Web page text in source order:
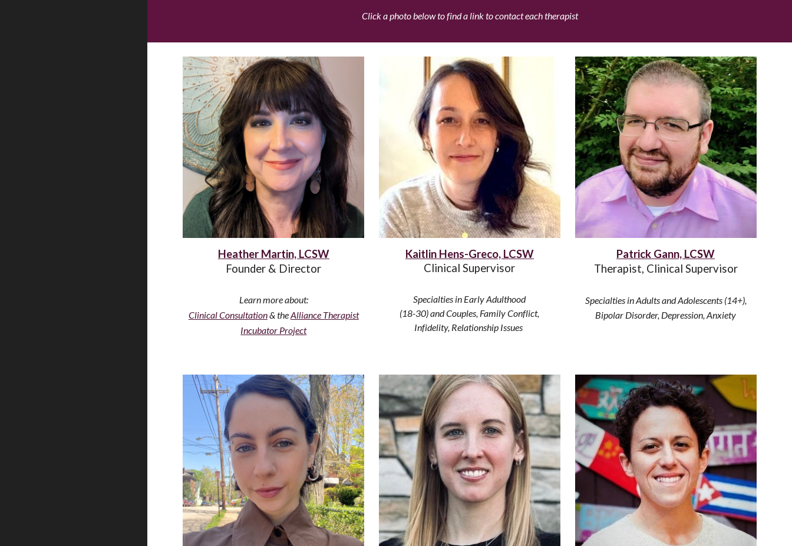
Click a photo below to find a link to contact each therapist
Heather Martin, LCSW
Founder & Director
Learn more about:
Clinical Consultation& theAlliance Therapist
Incubator Project
Kaitlin Hens-Greco, LCSW
Clinical Supervisor
Specialties in Early Adulthood
(18-30)andCouples , Family Conflict,
Infidelity, Relationship Issues
Patrick Gann, LCSW
Therapist, Clinical Supervisor
Specialties in Adults and Adolescents (14+),
Bipolar Disorder, Depression, Anxiety